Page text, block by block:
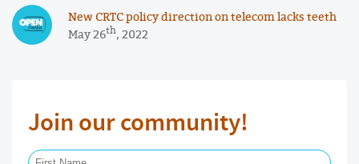
New CRTC policy direction on telecom lacks teeth
May 26th, 2022
Join our community!